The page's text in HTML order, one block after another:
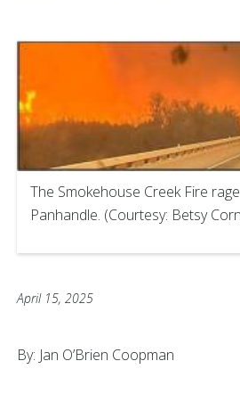
The Smokehouse Creek Fire
Panhandle. (Courtesy: Betsy
April 15, 2025
By: Jan O’Brien Coopman